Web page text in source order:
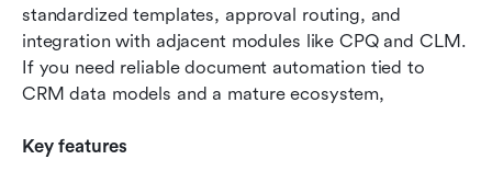
standardized templates, approval routing, and
integration with adjacent modules like CPQ and CLM.
If you need reliable document automation tied to
CRM data models and a mature ecosystem,
Key features